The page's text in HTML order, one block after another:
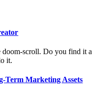
doom-scroll. Do you find it a
it.
Term Marketing Assets